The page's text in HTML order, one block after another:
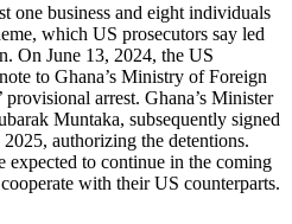
one business and eight individuals
which US prosecutors say led
On June 13, 2024, the US
to Ghana’s Ministry of Foreign
provisional arrest. Ghana’s Minister
Muntaka, subsequently signed
authorizing the detentions.
expected to continue in the coming
with their US counterparts.